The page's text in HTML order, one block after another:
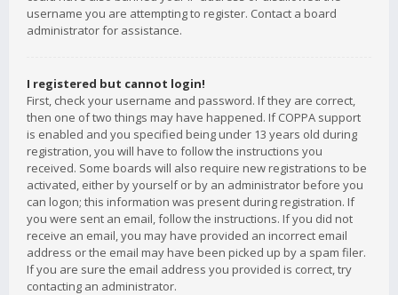
username you are attempting to register. Contact a board
administrator for assistance.
I registered but cannot login!
First, check your username and password. If they are correct,
then one of two things may have happened. If COPPA support
is enabled and you specified being under 13 years old during
registration, you will have to follow the instructions you
received. Some boards will also require new registrations to be
activated, either by yourself or by an administrator before you
can logon; this information was present during registration. If
you were sent an email, follow the instructions. If you did not
receive an email, you may have provided an incorrect email
address or the email may have been picked up by a spam filer.
If you are sure the email address you provided is correct, try
contacting an administrator.